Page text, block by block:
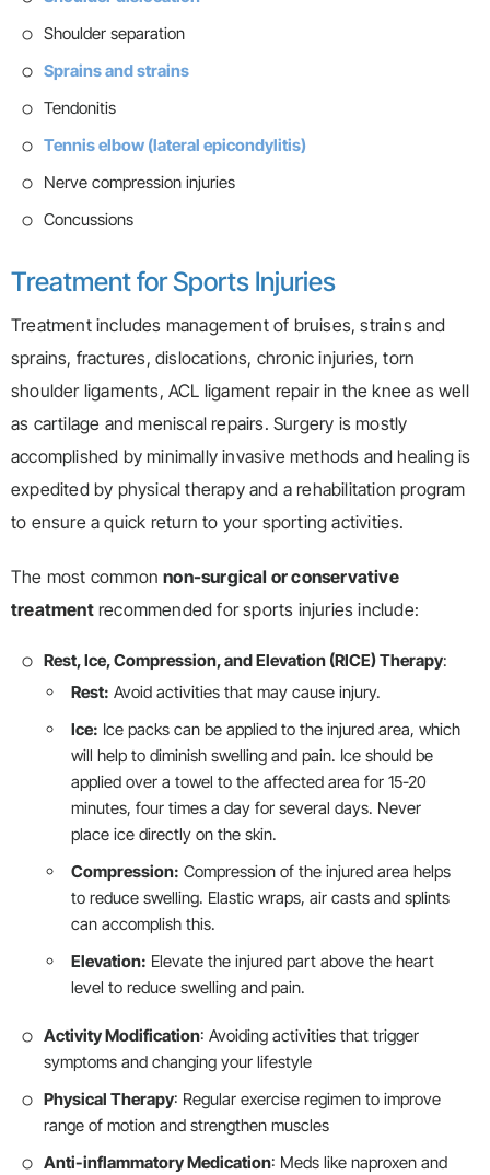
Shoulder separation
Sprains and strains
Tendonitis
Tennis elbow (lateral epicondylitis)
Nerve compression injuries
Concussions
Treatment for Sports Injuries
Treatment includes management of bruises, strains and
sprains, fractures, dislocations, chronic injuries, torn
shoulder ligaments, ACL ligament repair in the knee as well
as cartilage and meniscal repairs. Surgery is mostly
accomplished by minimally invasive methods and healing is
expedited by physical therapy and a rehabilitation program
to ensure a quick return to your sporting activities.
The most commonnon-surgical or conservative
treatmentrecommended for sports injuries include:
Rest, Ice, Compression, and Elevation (RICE) Therapy:
Rest: Avoid activities that may cause injury.
Ice: Ice packs can be applied to the injured area, which
will help to diminish swelling and pain. Ice should be
applied over a towel to the affected area for 15-20
minutes, four times a day for several days. Never
place ice directly on the skin.
Compression: Compression of the injured area helps
to reduce swelling. Elastic wraps, air casts and splints
can accomplish this.
Elevation: Elevate the injured part above the heart
level to reduce swelling and pain.
Activity Modification: Avoiding activities that trigger
symptoms and changing your lifestyle
Physical Therapy: Regular exercise regimen to improve
range of motion and strengthen muscles
Anti-inflammatory Medication: Meds like naproxen and